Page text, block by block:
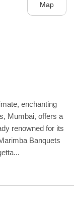
Map
enchanting
Mumbai, offers a
renowned for its
Banquets